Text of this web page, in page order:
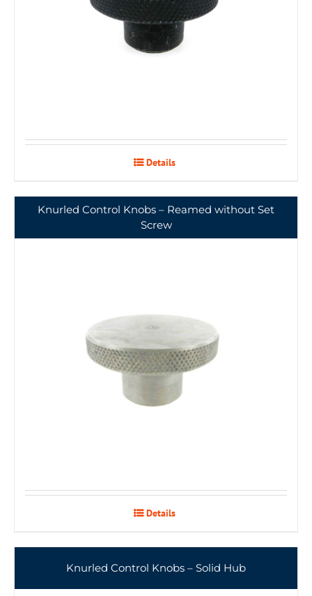
Details
Knurled Control Knobs – Reamed without Set
Screw
Details
Knurled Control Knobs – Solid Hub